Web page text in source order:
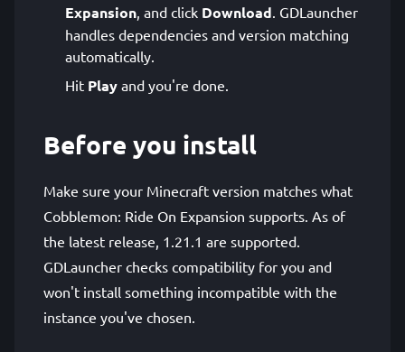
Expansion, and click Download. GDLauncher
handles dependencies and version matching
automatically.
Hit Play and you're done.
Before you install
Make sure your Minecraft version matches what
Cobblemon: Ride On Expansion supports. As of
the latest release, 1.21.1 are supported.
GDLauncher checks compatibility for you and
won't install something incompatible with the
instance you've chosen.